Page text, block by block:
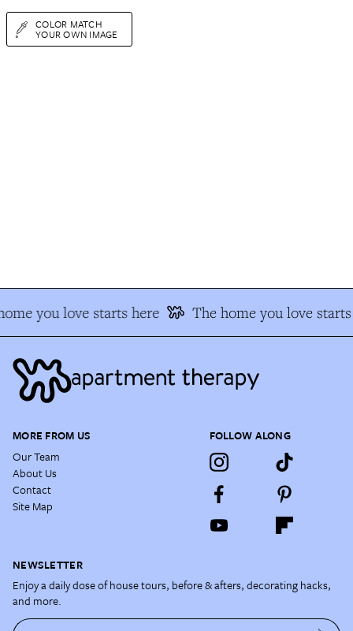
COLOR MATCH
YOUR OWN IMAGE
you love starts here The home you love
MORE FROM US
Our Team
About Us
Contact
Site Map
FOLLOW ALONG
NEWSLETTER
Enjoy a daily dose of house tours, before & afters, decorating hacks,
and more.